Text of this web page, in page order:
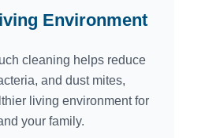
Environment
cleaning helps reduce
and dust mites,
living environment for
your family.